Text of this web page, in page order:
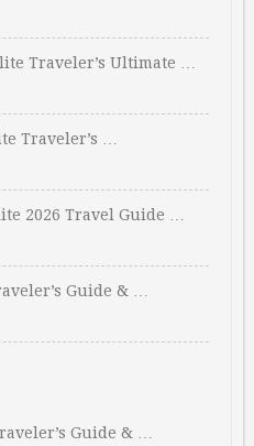
Traveler’s Ultimate …
Traveler’s …
2026 Travel Guide …
Guide & …
Guide & …